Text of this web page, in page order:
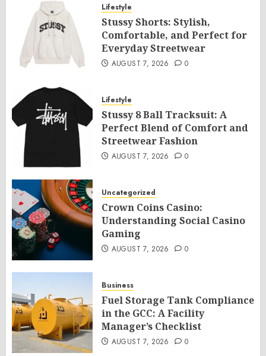
Lifestyle
Stussy Shorts: Stylish,
Comfortable, and Perfect for
Everyday Streetwear
AUGUST 7, 2026 0
Lifestyle
Stussy 8 Ball Tracksuit: A
Perfect Blend of Comfort and
Streetwear Fashion
AUGUST 7, 2026 0
Uncategorized
Crown Coins Casino:
Understanding Social Casino
Gaming
AUGUST 7, 2026 0
Business
Fuel Storage Tank Compliance
in the GCC: A Facility
Manager’s Checklist
AUGUST 7, 2026 0